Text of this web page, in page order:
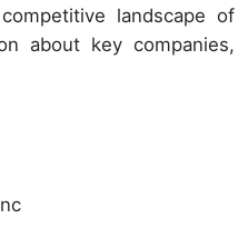
landscape of
about key companies,